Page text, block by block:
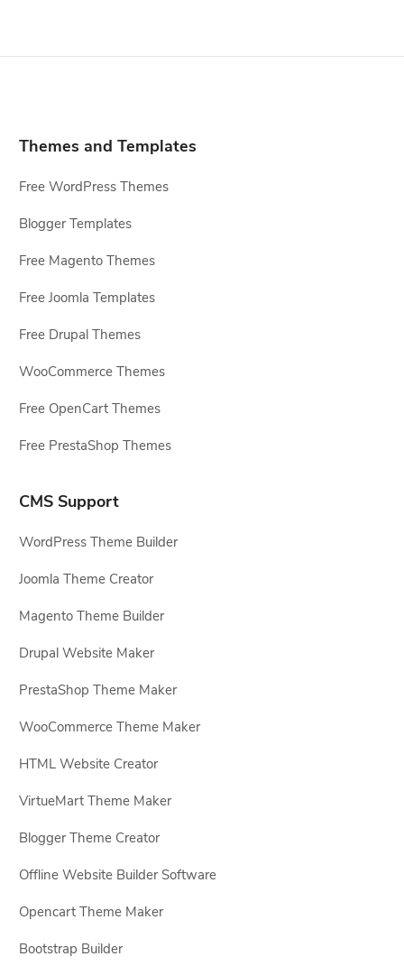
Themes and Templates
Free WordPress Themes
Blogger Templates
Free Magento Themes
Free Joomla Templates
Free Drupal Themes
WooCommerce Themes
Free OpenCart Themes
Free PrestaShop Themes
CMS Support
WordPress Theme Builder
Joomla Theme Creator
Magento Theme Builder
Drupal Website Maker
PrestaShop Theme Maker
WooCommerce Theme Maker
HTML Website Creator
VirtueMart Theme Maker
Blogger Theme Creator
Offline Website Builder Software
Opencart Theme Maker
Bootstrap Builder